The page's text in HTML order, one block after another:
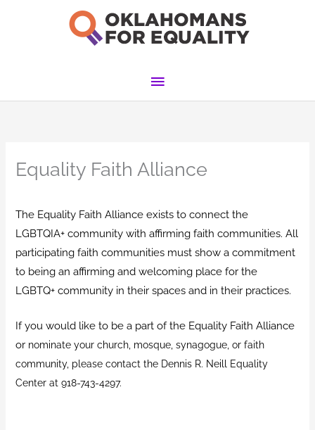
Main
Equality Faith Alliance
The Equality Faith Alliance exists to connect the
LGBTQIA+ community with affirming faith communities. All
participating faith communities must show a commitment
to being an affirming and welcoming place for the
LGBTQ+ community in their spaces and in their practices.
If you would like to be a part of the Equality Faith Alliance
or nominate your church, mosque, synagogue, or faith
community, please contact the Dennis R. Neill Equality
Center at 918-743-4297.